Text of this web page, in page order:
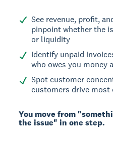
See revenue, profit,
pinpoint whether the
or liquidity
Identify unpaid
who owes you money
Spot customer
customers drive most
You move from
the issue" in one step.